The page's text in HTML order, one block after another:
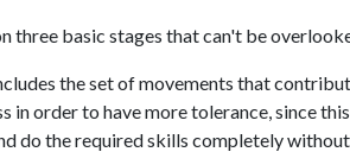
three basic stages that can't be
the set of movements that
in order to have more tolerance, since
do the required skills completely